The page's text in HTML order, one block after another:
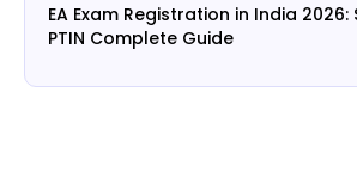
EA Exam Registration in India 2026:
PTIN Complete Guide